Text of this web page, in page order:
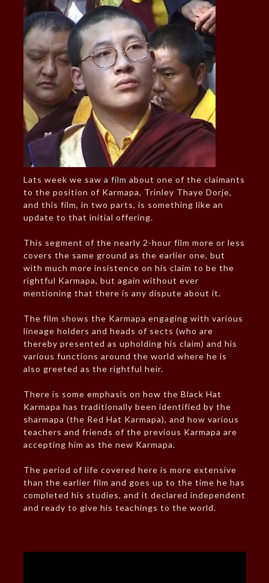
Lats week we saw a film about one of the claimants
to the position of Karmapa, Trinley Thaye Dorje,
and this film, in two parts, is something like an
update to that initial offering.
This segment of the nearly 2-hour film more or less
covers the same ground as the earlier one, but
with much more insistence on his claim to be the
rightful Karmapa, but again without ever
mentioning that there is any dispute about it.
The film shows the Karmapa engaging with various
lineage holders and heads of sects (who are
thereby presented as upholding his claim) and his
various functions around the world where he is
also greeted as the rightful heir.
There is some emphasis on how the Black Hat
Karmapa has traditionally been identified by the
sharmapa (the Red Hat Karmapa), and how various
teachers and friends of the previous Karmapa are
accepting him as the new Karmapa.
The period of life covered here is more extensive
than the earlier film and goes up to the time he has
completed his studies, and it declared independent
and ready to give his teachings to the world.